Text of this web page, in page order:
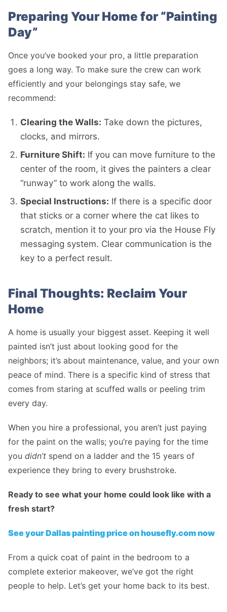
Preparing Your Home for “Painting
Day”
Once you’ve booked your pro, a little preparation
goes a long way. To make sure the crew can work
efficiently and your belongings stay safe, we
recommend:
Clearing the Walls: Take down the pictures,
clocks, and mirrors.
Furniture Shift: If you can move furniture to the
center of the room, it gives the painters a clear
“runway” to work along the walls.
Special Instructions: If there is a specific door
that sticks or a corner where the cat likes to
scratch, mention it to your pro via the House Fly
messaging system. Clear communication is the
key to a perfect result.
Final Thoughts: Reclaim Your
Home
A home is usually your biggest asset. Keeping it well
painted isn’t just about looking good for the
neighbors; it’s about maintenance, value, and your own
peace of mind. There is a specific kind of stress that
comes from staring at scuffed walls or peeling trim
every day.
When you hire a professional, you aren’t just paying
for the paint on the walls; you’re paying for the time
you didn’t spend on a ladder and the 15 years of
experience they bring to every brushstroke.
Ready to see what your home could look like with a
fresh start?
See your Dallas painting price on housefly.com now
From a quick coat of paint in the bedroom to a
complete exterior makeover, we’ve got the right
people to help. Let’s get your home back to its best.